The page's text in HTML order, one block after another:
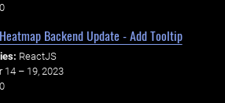
Backend Update - Add Tooltip
ReactJS
14 – 19, 2023